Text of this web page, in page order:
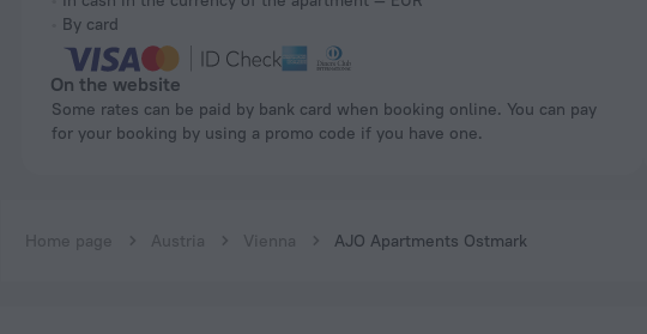
By card
On the website
Some rates can be paid by bank card when booking online. You can pay
for your booking by using a promo code if you have one.
Home page Austria Vienna AJO Apartments Ostmark